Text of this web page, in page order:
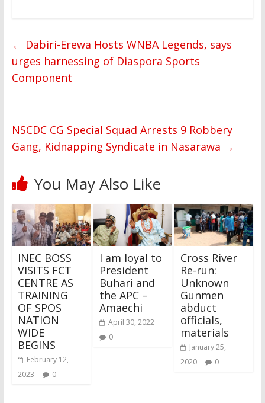
← Dabiri-Erewa Hosts WNBA Legends, says
urges harnessing of Diaspora Sports
Component
NSCDC CG Special Squad Arrests 9 Robbery
Gang, Kidnapping Syndicate in Nasarawa →
You May Also Like
INEC BOSS
VISITS FCT
CENTRE AS
TRAINING
OF SPOS
NATION
WIDE
BEGINS
February 12,
2023
0
I am loyal to
President
Buhari and
the APC –
Amaechi
April 30, 2022
0
Cross River
Re-run:
Unknown
Gunmen
abduct
officials,
materials
January 25,
2020
0